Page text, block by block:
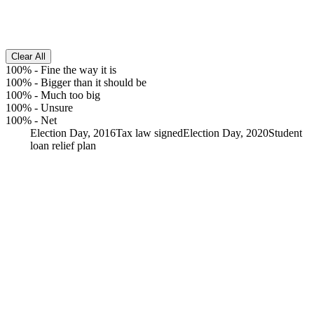
Clear All
100% - Fine the way it is
100% - Bigger than it should be
100% - Much too big
100% - Unsure
100% - Net
Election Day, 2016Tax law signedElection Day, 2020Student
loan relief plan